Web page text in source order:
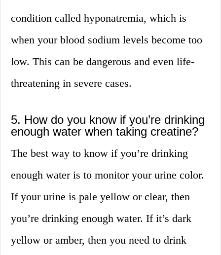
condition called hyponatremia, which is
when your blood sodium levels become too
low. This can be dangerous and even life-
threatening in severe cases.
5. How do you know if you’re drinking
enough water when taking creatine?
The best way to know if you’re drinking
enough water is to monitor your urine color.
If your urine is pale yellow or clear, then
you’re drinking enough water. If it’s dark
yellow or amber, then you need to drink